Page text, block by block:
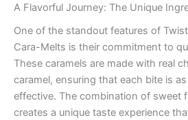
A Flavorful Journey: The Unique
One of the standout features of
Cara-Melts is their commitment to
These caramels are made with real
caramel, ensuring that each bite is
effective. The combination of sweet
creates a unique taste experience